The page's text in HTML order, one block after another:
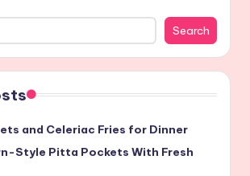
Search
and Celeriac Fries for Dinner
Style Pitta Pockets With Fresh